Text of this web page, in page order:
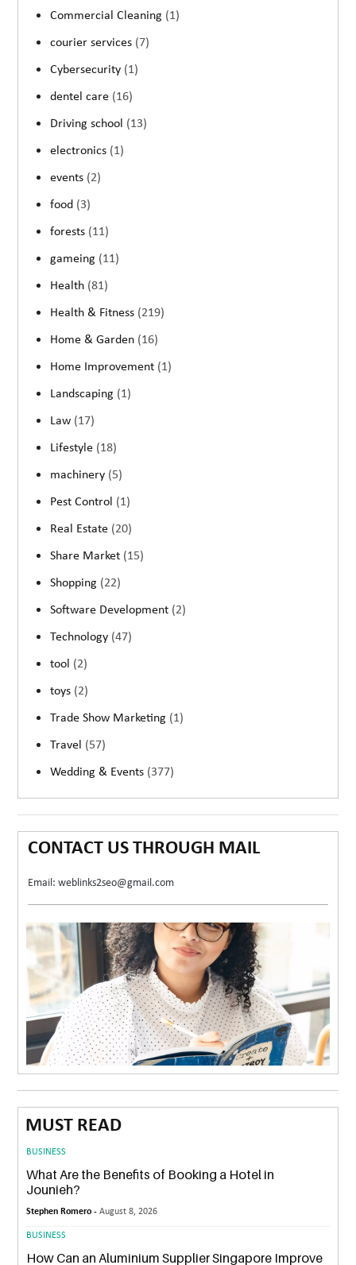
Commercial Cleaning (1)
courier services (7)
Cybersecurity (1)
dentel care (16)
Driving school (13)
electronics (1)
events (2)
food (3)
forests (11)
gameing (11)
Health (81)
Health & Fitness (219)
Home & Garden (16)
Home Improvement (1)
Landscaping (1)
Law (17)
Lifestyle (18)
machinery (5)
Pest Control (1)
Real Estate (20)
Share Market (15)
Shopping (22)
Software Development (2)
Technology (47)
tool (2)
toys (2)
Trade Show Marketing (1)
Travel (57)
Wedding & Events (377)
CONTACT US THROUGH MAIL
Email: weblinks2seo@gmail.com
MUST READ
BUSINESS
What Are the Benefits of Booking a Hotel in
Jounieh?
Stephen Romero -August 8, 2026
BUSINESS
How Can an Aluminium Supplier Singapore Improve